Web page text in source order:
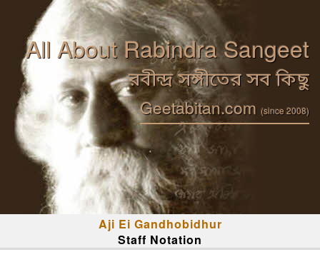
All About Rabindra Sangeet
রবীন্দ্র সঙ্গীতের সব কিছু
Geetabitan.com (since 2008)
Aji Ei Gandhobidhur
Staff Notation